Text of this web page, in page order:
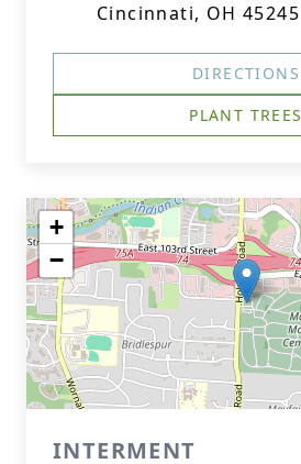
Cincinnati, OH 45245
DIRECTIONS
PLANT TREES
+
−
INTERMENT